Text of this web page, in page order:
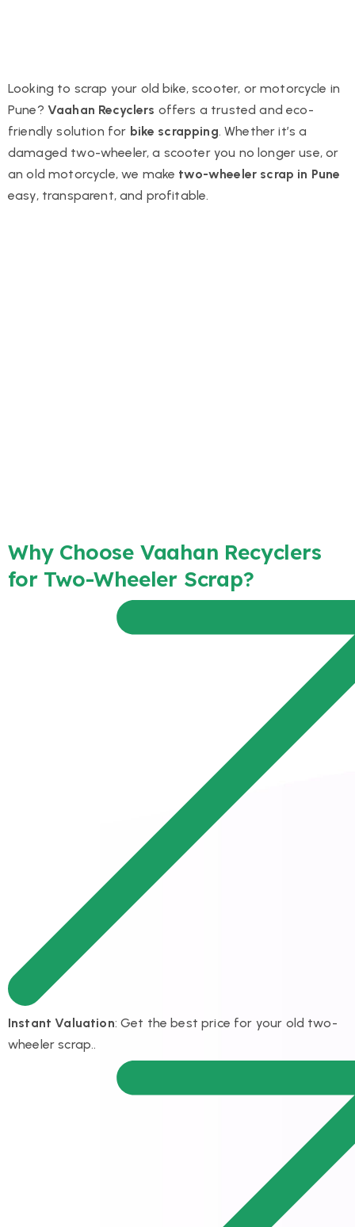
Looking to scrap your old bike, scooter, or motorcycle in
Pune? Vaahan Recyclers offers a trusted and eco-
friendly solution for bike scrapping. Whether it’s a
damaged two-wheeler, a scooter you no longer use, or
an old motorcycle, we make two-wheeler scrap in Pune
easy, transparent, and profitable.
Why Choose Vaahan Recyclers
for Two-Wheeler Scrap?
Instant Valuation: Get the best price for your old two-
wheeler scrap..